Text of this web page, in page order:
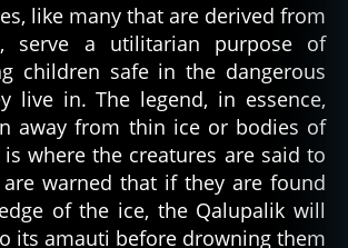
like many that are derived from
serve a utilitarian purpose of
children safe in the dangerous
live in. The legend, in essence,
away from thin ice or bodies of
where the creatures are said to
warned that if they are found
of the ice, the Qalupalik will
its amauti before drowning them